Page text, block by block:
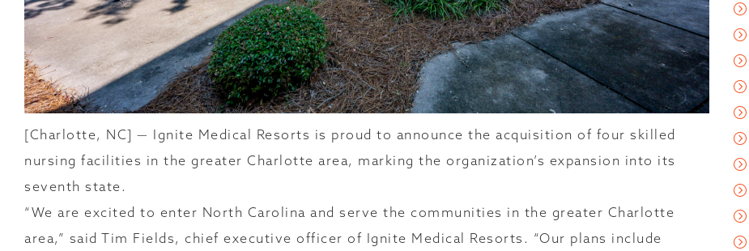
[Charlotte, NC] — Ignite Medical Resorts is proud to announce the acquisition of four skilled
nursing facilities in the greater Charlotte area, marking the organization’s expansion into its
seventh state.
“We are excited to enter North Carolina and serve the communities in the greater Charlotte
area,” said Tim Fields, chief executive officer of Ignite Medical Resorts. “Our plans include